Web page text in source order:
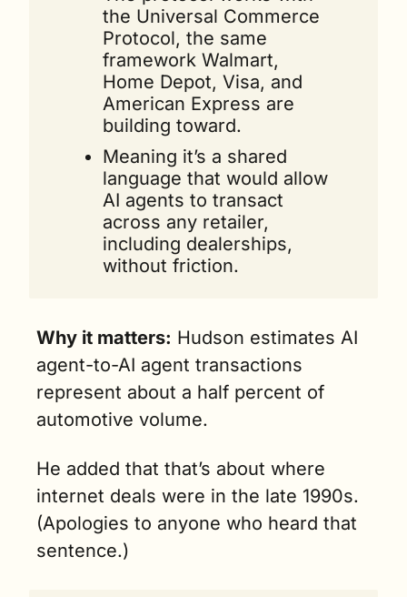
the Universal Commerce
Protocol, the same
framework Walmart,
Home Depot, Visa, and
American Express are
building toward.
Meaning it’s a shared
language that would allow
AI agents to transact
across any retailer,
including dealerships,
without friction.
Why it matters: Hudson estimates AI
agent-to-AI agent transactions
represent about a half percent of
automotive volume.
He added that that’s about where
internet deals were in the late 1990s.
(Apologies to anyone who heard that
sentence.)